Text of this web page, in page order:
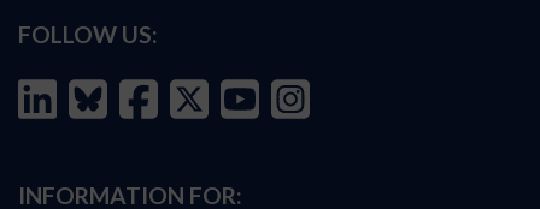
FOLLOW US:
INFORMATION FOR: